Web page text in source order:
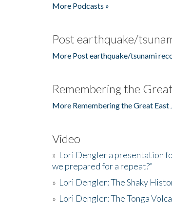
More Podcasts »
Post earthquake/
More Post earthquake/tsunami
Remembering the
More Remembering the Great East
Video
» Lori Dengler a presentation
we prepared for a repeat?”
» Lori Dengler: The Shaky
» Lori Dengler: The Tonga